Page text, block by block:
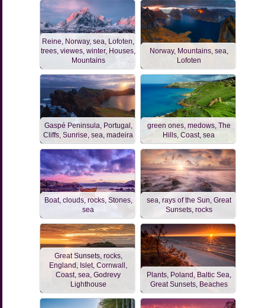
Reine, Norway, sea, Lofoten,
trees, viewes, winter, Houses,
Mountains
Norway, Mountains, sea,
Lofoten
Gaspé Peninsula, Portugal,
Cliffs, Sunrise, sea, madeira
green ones, medows, The
Hills, Coast, sea
Boat, clouds, rocks, Stones,
sea
sea, rays of the Sun, Great
Sunsets, rocks
Great Sunsets, rocks,
England, Islet, Cornwall,
Coast, sea, Godrevy
Lighthouse
Plants, Poland, Baltic Sea,
Great Sunsets, Beaches